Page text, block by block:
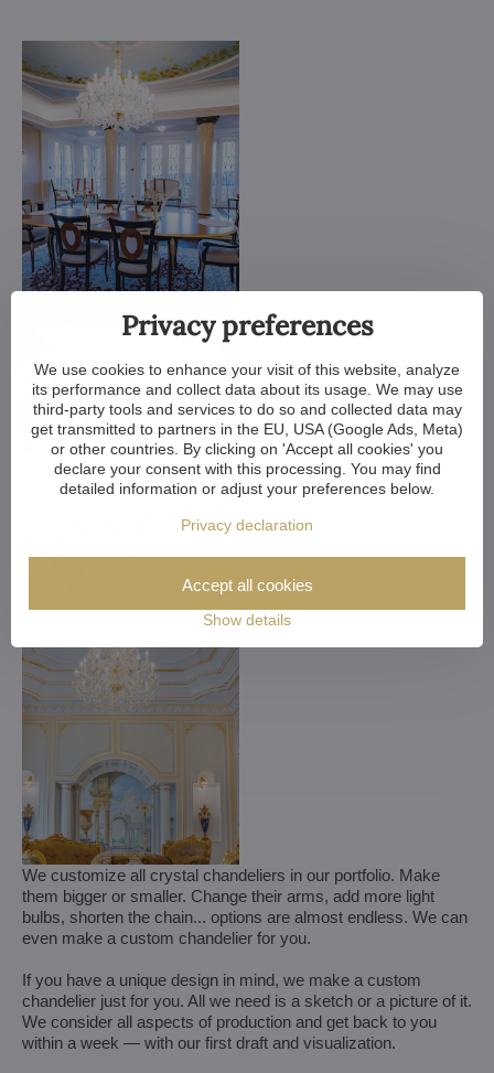
We customize all crystal chandeliers in our portfolio. Make
them bigger or smaller. Change their arms, add more light
bulbs, shorten the chain... options are almost endless. We can
even make a custom chandelier for you.
If you have a unique design in mind, we make a custom
chandelier just for you. All we need is a sketch or a picture of it.
We consider all aspects of production and get back to you
within a week — with our first draft and visualization.
Privacy preferences
We use cookies to enhance your visit of this website, analyze
its performance and collect data about its usage. We may use
third-party tools and services to do so and collected data may
get transmitted to partners in the EU, USA (Google Ads, Meta)
or other countries. By clicking on 'Accept all cookies' you
declare your consent with this processing. You may find
detailed information or adjust your preferences below.
Privacy declaration
Show details
Accept all cookies